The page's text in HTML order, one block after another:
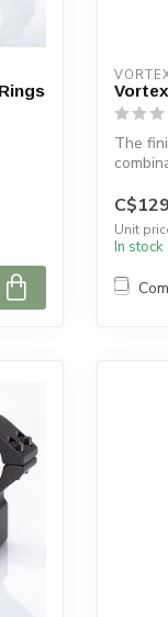
The
Unit
In stock